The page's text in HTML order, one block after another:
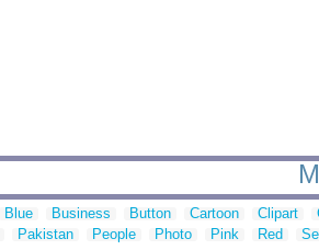
Blue Business Button Cartoon Clipart
Pakistan People Photo Pink Red